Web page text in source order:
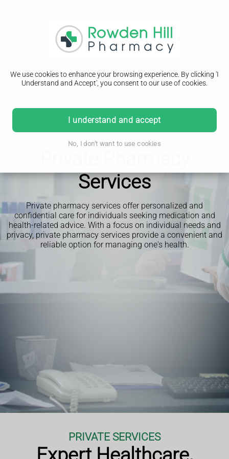
We use cookies to enhance your browsing experience. By clicking 'I
Understand and Accept', you consent to our use of cookies.
I understand and accept
No, I don't want to use cookies
Services
Private pharmacy services offer personalized and
confidential care for individuals seeking medication and
health-related advice. With a focus on individual needs and
privacy, private pharmacy services provide a convenient and
reliable option for managing one's health.
PRIVATE SERVICES